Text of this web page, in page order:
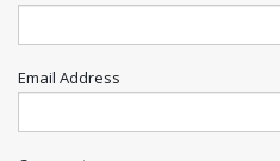
Email Address